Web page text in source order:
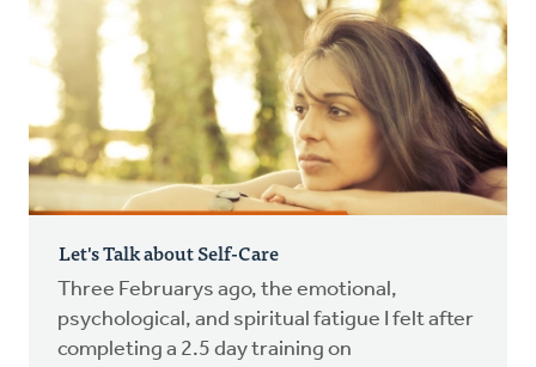
Let's Talk about Self-Care
Three Februarys ago, the emotional,
psychological, and spiritual fatigue I felt after
completing a 2.5 day training on